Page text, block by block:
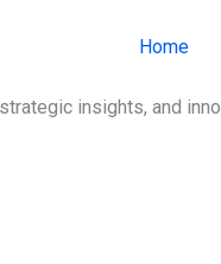
Home
insights, and